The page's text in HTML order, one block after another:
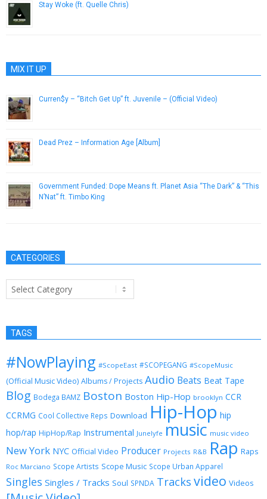
Stay Woke (ft. Quelle Chris)
MIX IT UP
Curren$y – “Bitch Get Up” ft. Juvenile – (Official Video)
Dead Prez – Information Age [Album]
Government Funded: Dope Means ft. Planet Asia “The Dark” & “This
N’Nat” ft. Timbo King
CATEGORIES
Categories
TAGS
#NowPlaying #ScopeEast #SCOPEGANG #ScopeMusic
(Official Music Video) Albums / Projects Audio Beats Beat Tape
Blog Bodega BAMZ Boston Boston Hip-Hop brooklyn CCR
CCRMG Cool Collective Reps Download Hip-Hop hip
hop/rap HipHop/Rap Instrumental Junelyfe music music video
New York NYC Official Video Producer Projects R&B Rap Raps
Roc Marciano Scope Artists Scope Music Scope Urban Apparel
Singles Singles / Tracks Soul SPNDA Tracks video Videos